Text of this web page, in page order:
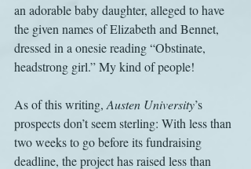
an adorable baby daughter, alleged to have
the given names of Elizabeth and Bennet,
dressed in a onesie reading “Obstinate,
headstrong girl.” My kind of people!
As of this writing, Austen University’s
prospects don’t seem sterling: With less than
two weeks to go before its fundraising
deadline, the project has raised less than